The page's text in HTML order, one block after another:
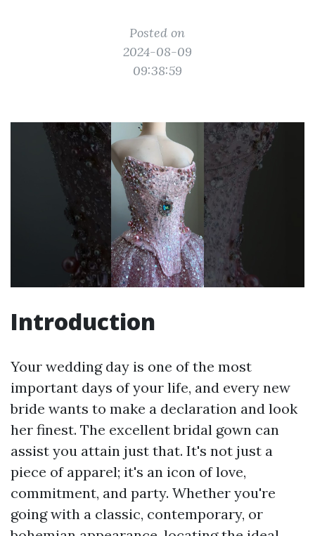
Posted on
2024-08-09
09:38:59
Introduction
Your wedding day is one of the most
important days of your life, and every new
bride wants to make a declaration and look
her finest. The excellent bridal gown can
assist you attain just that. It's not just a
piece of apparel; it's an icon of love,
commitment, and party. Whether you're
going with a classic, contemporary, or